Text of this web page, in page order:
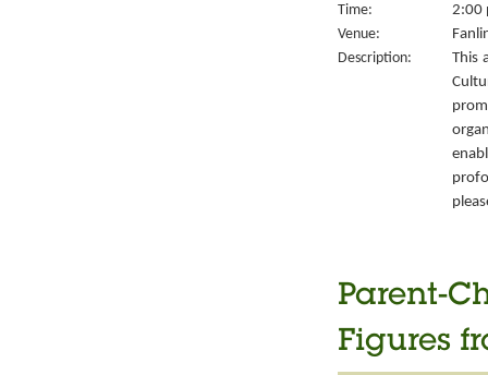
Time:
2:00
Venue:
Description:
This
Parent-
Figures